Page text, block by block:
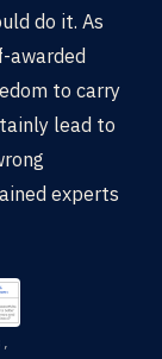
do it. As
awarded
to carry
lead to
experts